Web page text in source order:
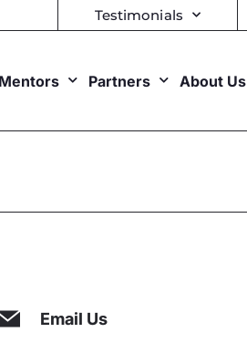
Testimonials
Mentors Partners About Us
Email Us